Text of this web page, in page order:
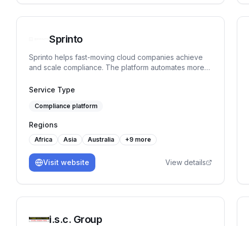
Sprinto
Sprinto helps fast-moving cloud companies achieve
and scale compliance. The platform automates more
ensures continuous audit readiness without manual
Service Type
Compliance platform
Regions
Africa Asia Australia +9 more
Visit website View details
i.s.c. Group